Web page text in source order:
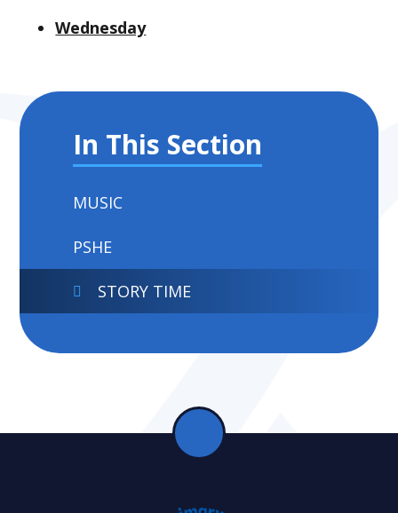
Wednesday
In This Section
MUSIC
PSHE
STORY TIME